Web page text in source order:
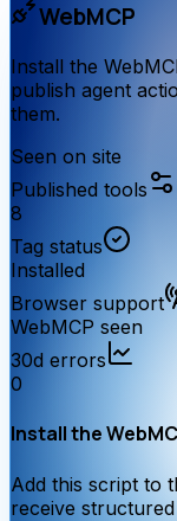
WebMCP
Install the
publish agent
them.
Seen on site
Published tools
8
Tag status
Installed
Browser support
WebMCP seen
30d errors
0
Install the
Add this script to
receive